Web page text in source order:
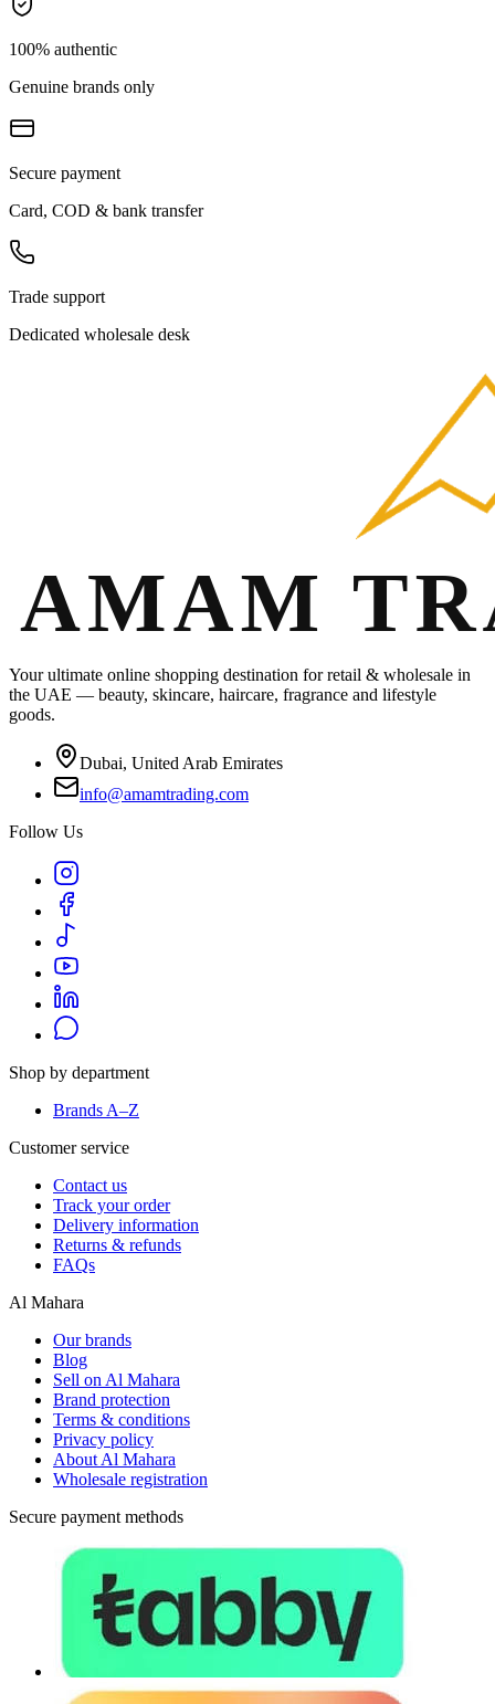
100% authentic
Genuine brands only
Secure payment
Card, COD & bank transfer
Trade support
Dedicated wholesale desk
Your ultimate online shopping destination for retail & wholesale in
the UAE — beauty, skincare, haircare, fragrance and lifestyle
goods.
Dubai, United Arab Emirates
info@amamtrading.com
Follow Us
Shop by department
Brands A–Z
Customer service
Contact us
Track your order
Delivery information
Returns & refunds
FAQs
Al Mahara
Our brands
Blog
Sell on Al Mahara
Brand protection
Terms & conditions
Privacy policy
About Al Mahara
Wholesale registration
Secure payment methods